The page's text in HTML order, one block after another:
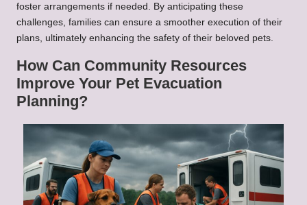
foster arrangements if needed. By anticipating these
challenges, families can ensure a smoother execution of their
plans, ultimately enhancing the safety of their beloved pets.
How Can Community Resources
Improve Your Pet Evacuation
Planning?